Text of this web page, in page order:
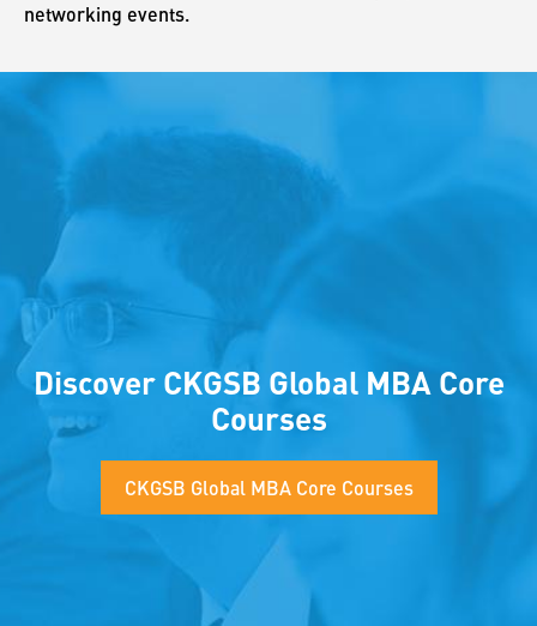
networking events.
Discover CKGSB Global MBA Core
Courses
CKGSB Global MBA Core Courses